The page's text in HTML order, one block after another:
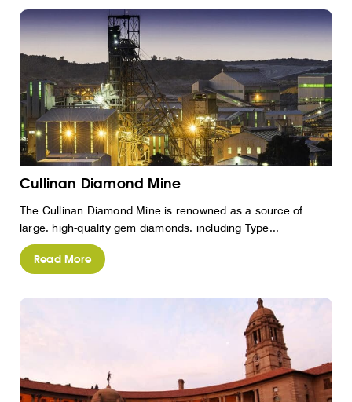
Cullinan Diamond Mine
The Cullinan Diamond Mine is renowned as a source of
large, high-quality gem diamonds, including Type...
Read More